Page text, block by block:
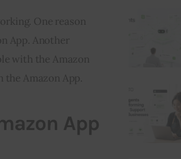
One reason
App. Another
with the Amazon
the Amazon App.
App